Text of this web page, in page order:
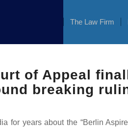
The Law Firm
of Appeal
breaking
for years about the “Berlin